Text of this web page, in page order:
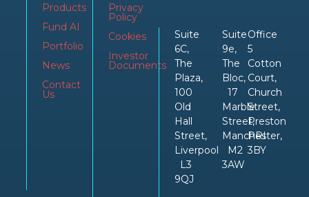
Products
Fund AI
Portfolio
News
Contact
Us
Privacy
Policy
Cookies
Investor
Documents
Suite
6C,
The
Plaza,
100
Old
Hall
Street,
Liverpool
L3
9QJ
Suite
9e,
The
Bloc,
17
Marble
Street,
Manchester,
M2
3AW
Office
5
Cotton
Court,
Church
Street,
Preston
PRI
3BY